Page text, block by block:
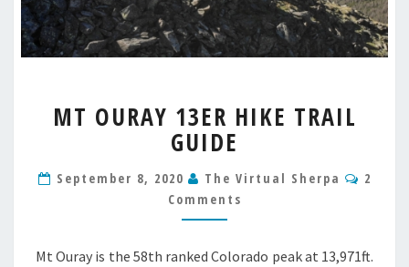
OURAY
13ER
HIKE
TRAIL
GUIDE
MT OURAY 13ER HIKE TRAIL
GUIDE
September 8, 2020 The Virtual Sherpa
2
Comments
Mt Ouray is the 58th ranked Colorado peak at 13,971ft.